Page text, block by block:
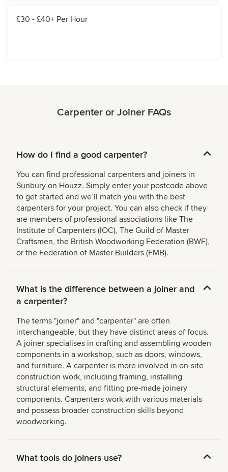
£30 - £40+ Per Hour
Carpenter or Joiner FAQs
How do I find a good carpenter?
You can find professional carpenters and joiners in
Sunbury on Houzz. Simply enter your postcode above
to get started and we’ll match you with the best
carpenters for your project. You can also check if they
are members of professional associations like The
Institute of Carpenters (IOC), The Guild of Master
Craftsmen, the British Woodworking Federation (BWF),
or the Federation of Master Builders (FMB).
What is the difference between a joiner and
a carpenter?
The terms "joiner" and "carpenter" are often
interchangeable, but they have distinct areas of focus.
A joiner specialises in crafting and assembling wooden
components in a workshop, such as doors, windows,
and furniture. A carpenter is more involved in on-site
construction work, including framing, installing
structural elements, and fitting pre-made joinery
components. Carpenters work with various materials
and possess broader construction skills beyond
woodworking.
What tools do joiners use?